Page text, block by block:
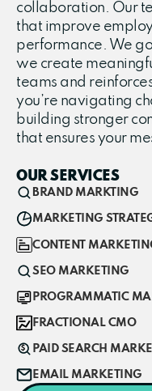
collaboration. Our
that improve
performance. We
we create
teams and
you’re navigating
building stronger
that ensures your
OUR SERVICES
BRAND MARKTING
MARKETING
CONTENT
SEO MARKETING
PROGRAMMATIC
FRACTIONAL CMO
PAID SEARCH
EMAIL MARKETING